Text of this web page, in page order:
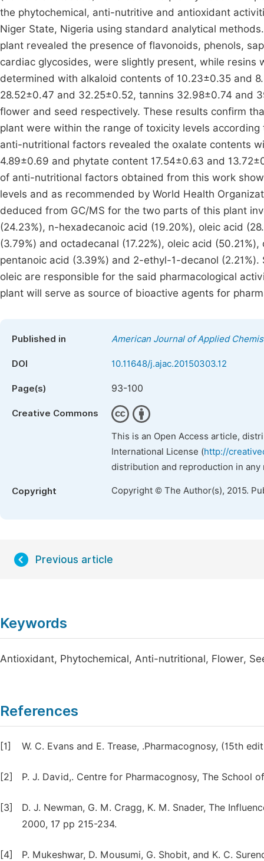
the phytochemical, anti-nutritive and antioxidant
Niger State, Nigeria using standard analytical
plant revealed the presence of flavonoids, phenols,
cardiac glycosides, were slightly present, while
determined with alkaloid contents of 10.23±0.35 and
28.52±0.47 and 32.25±0.52, tannins 32.98±0.74 and
flower and seed respectively. These results confirm
plant were within the range of toxicity levels
anti-nutritional factors revealed the oxalate contents
4.89±0.69 and phytate content 17.54±0.63 and
of anti-nutritional factors obtained from this work
levels and as recommended by World Health
deduced from GC/MS for the two parts of this plant
(24.23%), n-hexadecanoic acid (19.20%), oleic acid
(3.79%) and octadecanal (17.22%), oleic acid
pentanoic acid (3.39%) and 2-ethyl-1-decanol
oleic are responsible for the said pharmacological
plant will serve as source of bioactive agents for
Published in American Journal of Applied
DOI 10.11648/j.ajac.20150303.12
Page(s) 93-100
Creative Commons
This is an Open Access article,
International License (http://
distribution and reproduction in
Copyright Copyright © The Author(s), 2015.
Previous article
Keywords
Antioxidant, Phytochemical, Anti-nutritional, Flower,
References
[1] W. C. Evans and E. Trease, .Pharmacognosy, (15th
[2] P. J. David,. Centre for Pharmacognosy, The School
[3]
D. J. Newman, G. M. Cragg, K. M. Snader, The
2000, 17 pp 215-234.
[4]
P. Mukeshwar, D. Mousumi, G. Shobit, and K. C.